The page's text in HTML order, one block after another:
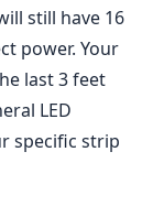
still have 16
power. Your
last 3 feet
LED
specific strip